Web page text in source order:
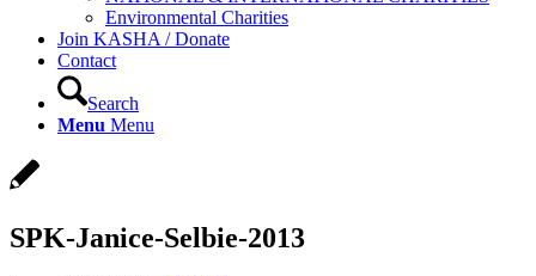
Environmental Charities
Join KASHA / Donate
Contact
Search
Menu Menu
SPK-Janice-Selbie-2013